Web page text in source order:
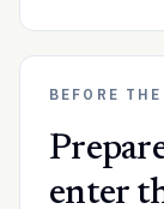
BEFORE
enter